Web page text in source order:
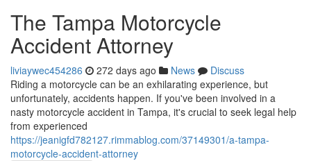
The Tampa Motorcycle
Accident Attorney
liviaywec454286 272 days ago News
Discuss
Riding a motorcycle can be an exhilarating experience, but
unfortunately, accidents happen. If you've been involved in a
nasty motorcycle accident in Tampa, it's crucial to seek legal help
from experienced
https://jeanigfd782127.rimmablog.com/37149301/a-tampa-
motorcycle-accident-attorney